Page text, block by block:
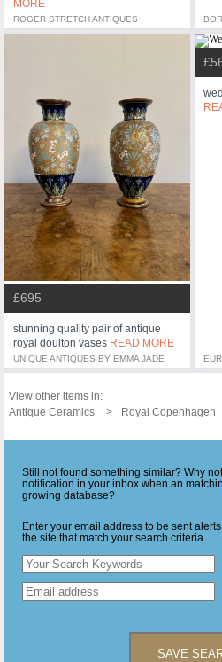
MORE
ROGER STRETCH ANTIQUES
£695
stunning quality pair of antique
royal doulton vases READ MORE
UNIQUE ANTIQUES BY EMMA JADE
View other items in:
Antique Ceramics
Royal Copenhagen
Still not found something similar? Why
notification in your inbox when an
growing database?
Enter your email address to be sent
the site that match your search criteria
SAVE